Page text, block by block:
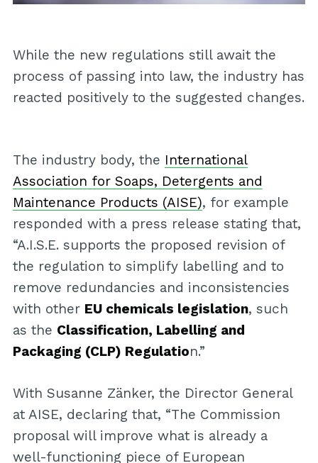
While the new regulations still await the
process of passing into law, the industry has
reacted positively to the suggested changes.
The industry body, the International
Association for Soaps, Detergents and
Maintenance Products (AISE), for example
responded with a press release stating that,
“A.I.S.E. supports the proposed revision of
the regulation to simplify labelling and to
remove redundancies and inconsistencies
with other EU chemicals legislation, such
as the Classification, Labelling and
Packaging (CLP) Regulation.”
With Susanne Zänker, the Director General
at AISE, declaring that, “The Commission
proposal will improve what is already a
well-functioning piece of European